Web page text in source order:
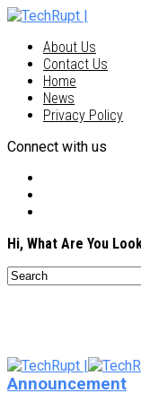
About Us
Contact Us
Home
News
Privacy Policy
Connect with us
Hi, What Are You
Announcement